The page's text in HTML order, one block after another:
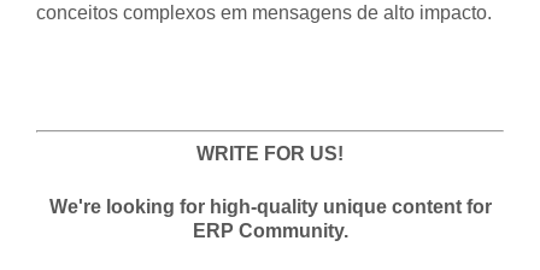
conceitos complexos em mensagens de alto impacto.
WRITE FOR US!
We're looking for high-quality unique content for
ERP Community.